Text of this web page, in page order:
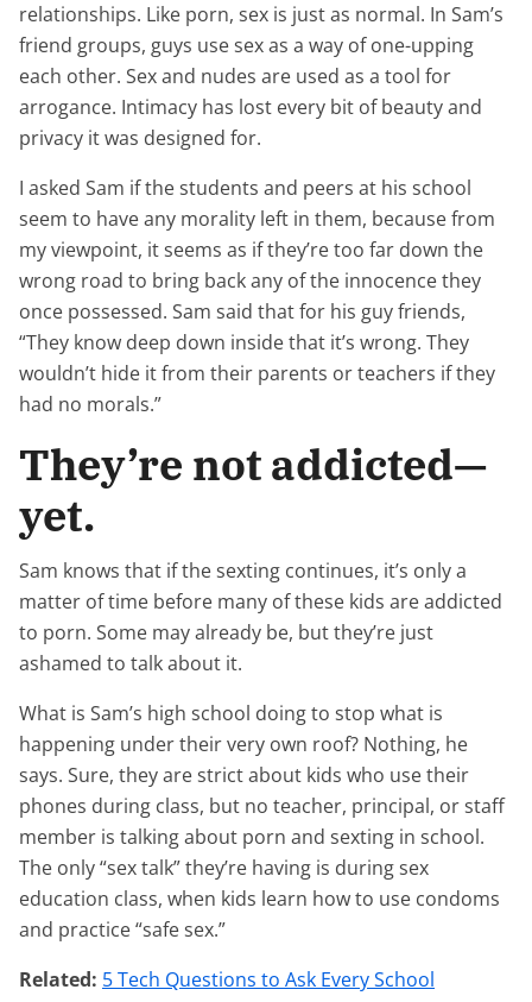
relationships. Like porn, sex is just as normal. In Sam’s
friend groups, guys use sex as a way of one-upping
each other. Sex and nudes are used as a tool for
arrogance. Intimacy has lost every bit of beauty and
privacy it was designed for.
I asked Sam if the students and peers at his school
seem to have any morality left in them, because from
my viewpoint, it seems as if they’re too far down the
wrong road to bring back any of the innocence they
once possessed. Sam said that for his guy friends,
“They know deep down inside that it’s wrong. They
wouldn’t hide it from their parents or teachers if they
had no morals.”
They’re not addicted—
yet.
Sam knows that if the sexting continues, it’s only a
matter of time before many of these kids are addicted
to porn. Some may already be, but they’re just
ashamed to talk about it.
What is Sam’s high school doing to stop what is
happening under their very own roof? Nothing, he
says. Sure, they are strict about kids who use their
phones during class, but no teacher, principal, or staff
member is talking about porn and sexting in school.
The only “sex talk” they’re having is during sex
education class, when kids learn how to use condoms
and practice “safe sex.”
Related: 5 Tech Questions to Ask Every School